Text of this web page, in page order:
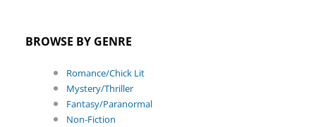
BROWSE BY GENRE
Romance/Chick Lit
Mystery/Thriller
Fantasy/Paranormal
Non-Fiction